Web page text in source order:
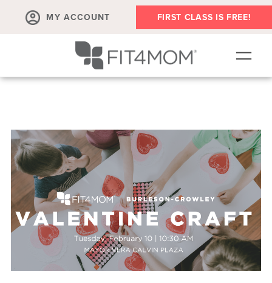
MY ACCOUNT FIRST CLASS IS FREE!
OUR WORKOUTS
▾
LIVE VIRTUAL CLASSES
PLAYGROUPS + MORE
FIT4MOM WALK CLUB
RESOURCES FOR MOMS
▾